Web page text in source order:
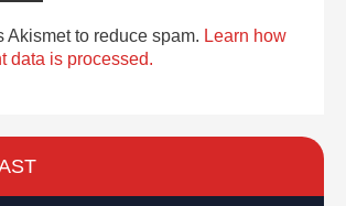
Akismet to reduce spam. Learn how
data is processed.